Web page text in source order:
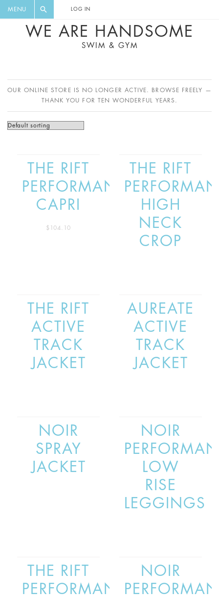
MENU LOG IN
WE ARE HANDSOME
SWIM & GYM
OUR ONLINE STORE IS NO LONGER ACTIVE. BROWSE FREELY —
THANK YOU FOR TEN WONDERFUL YEARS.
THE RIFT
PERFORMANCE
CAPRI
$ 104.10
THE RIFT
HIGH
NECK
CROP
THE RIFT
ACTIVE
TRACK
JACKET
AUREATE
ACTIVE
TRACK
JACKET
NOIR
SPRAY
JACKET
NOIR
LOW
RISE
LEGGINGS
THE RIFT
PERFORMANCE
NOIR
DIGEST AND GET EXCLUSIVE
RECIPES, MUSIC, TRAVEL TIPS,
DISCOUNTS AND GREAT SUMMER
FINDS.